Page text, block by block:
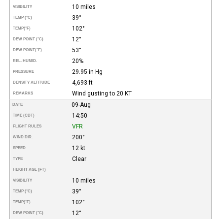
VISIBILITY 10 miles
TEMP (°C) 39°
TEMP(°F) 102°
DEW POINT (°C) 12°
DEW POINT(°F) 53°
REL. HUMID. 20%
PRESSURE 29.95 in Hg
DENSITY ALTITUDE 4,693 ft
REMARKS Wind gusting to 20 KT
DATE 09-Aug
TIME (CDT) 14:50
FLIGHT RULES VFR
WIND DIR. 200°
SPEED 12 kt
TYPE Clear
HEIGHT AGL (FT)
VISIBILITY 10 miles
TEMP (°C) 39°
TEMP(°F) 102°
DEW POINT (°C) 12°